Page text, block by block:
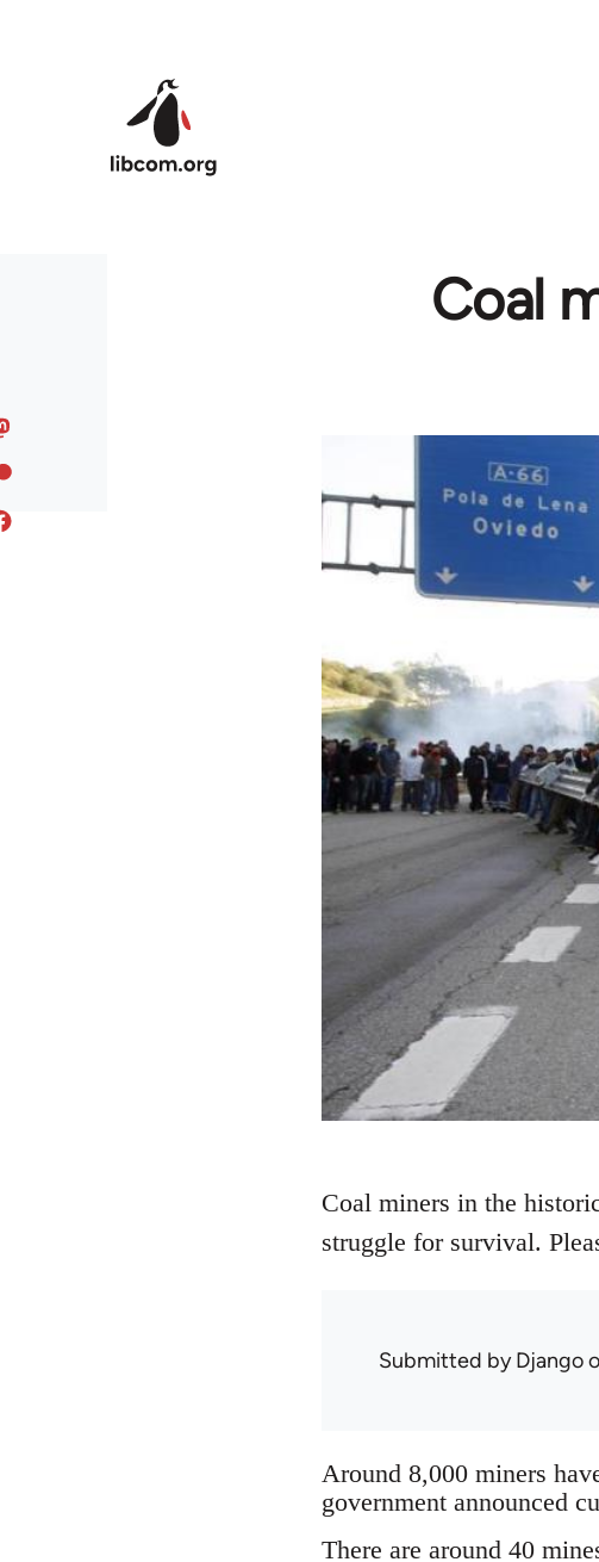
Coal
Coal miners in the
struggle for survival.
Submitted byDjango
Around 8,000 miners
government announced
There are around 40